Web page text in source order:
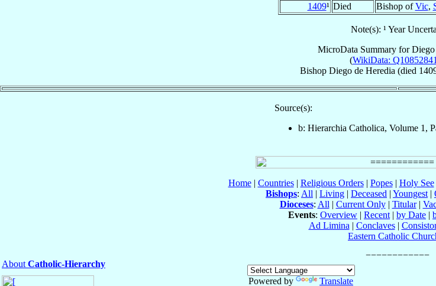
1409¹ Died Bishop ofVic,
Note(s): ¹ Year
MicroData Summary forDiego
(WikiData:
Bishop Diego de Heredia (died
Source(s):
b: Hierarchia Catholica, Volume 1,
Home| Countries| Religious Orders| Popes| Holy See
Bishops: All | Living | Deceased | Youngest |
Dioceses: All | Current Only| Titular|
Events: Overview | Recent | by Date |
Ad Limina | Conclaves|
Eastern Catholic
About Catholic-Hierarchy
Powered by
Translate